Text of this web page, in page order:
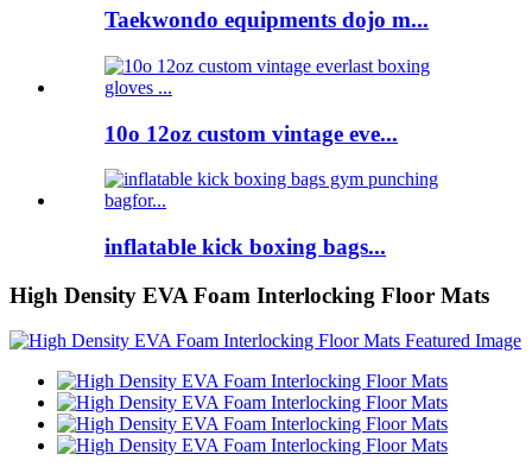
Taekwondo equipments dojo m...
10o 12oz custom vintage eve...
inflatable kick boxing bags...
High Density EVA Foam Interlocking Floor Mats